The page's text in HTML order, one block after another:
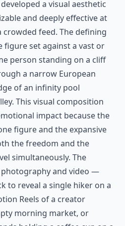
a visual aesthetic
and deeply effective at
feed. The defining
figure set against a vast or
person standing on a cliff
a narrow European
of an infinity pool
This visual composition
impact because the
figure and the expansive
the freedom and the
simultaneously. The
and video —
to reveal a single hiker on a
Reels of a creator
morning market, or